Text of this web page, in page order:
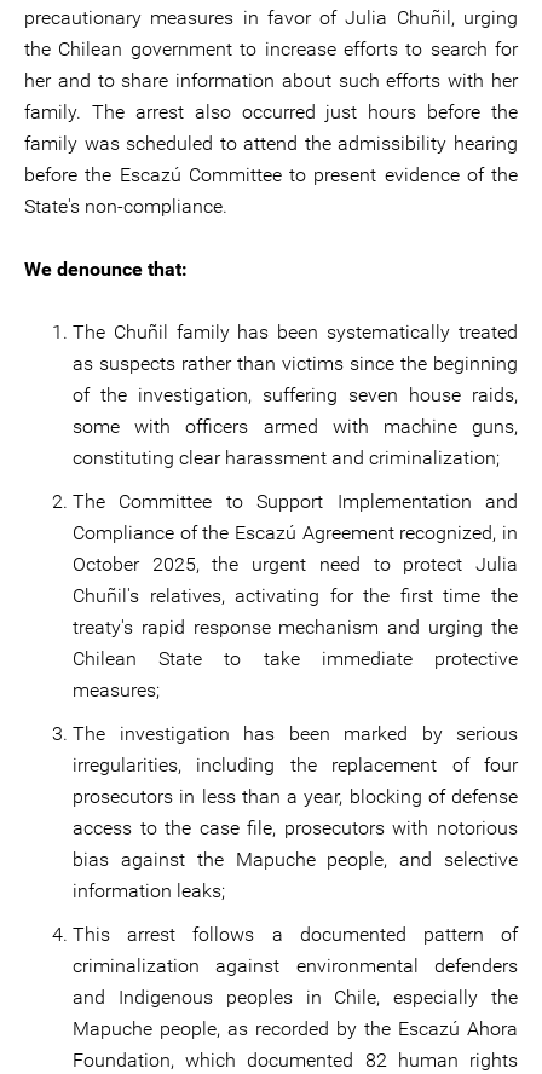
precautionary measures in favor of Julia Chuñil, urging
the Chilean government to increase efforts to search for
her and to share information about such efforts with her
family. The arrest also occurred just hours before the
family was scheduled to attend the admissibility hearing
before the Escazú Committee to present evidence of the
State's non-compliance.
We denounce that:
The Chuñil family has been systematically treated
as suspects rather than victims since the beginning
of the investigation, suffering seven house raids,
some with officers armed with machine guns,
constituting clear harassment and criminalization;
The Committee to Support Implementation and
Compliance of the Escazú Agreement recognized, in
October 2025, the urgent need to protect Julia
Chuñil's relatives, activating for the first time the
treaty's rapid response mechanism and urging the
Chilean State to take immediate protective
measures;
The investigation has been marked by serious
irregularities, including the replacement of four
prosecutors in less than a year, blocking of defense
access to the case file, prosecutors with notorious
bias against the Mapuche people, and selective
information leaks;
This arrest follows a documented pattern of
criminalization against environmental defenders
and Indigenous peoples in Chile, especially the
Mapuche people, as recorded by the Escazú Ahora
Foundation, which documented 82 human rights